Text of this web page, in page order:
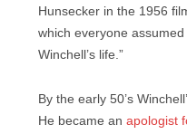
Hunsecker in the 1956
which everyone
Winchell’s life.”
By the early 50’s
He became an apologist